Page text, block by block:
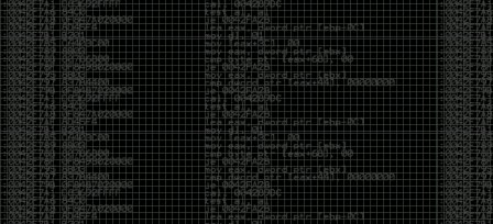
now that covid is over and ww3 about to start figured
id stop by and say hi.
Moving to gitlab
by admin
Tuesday, February 9th, 2021 at 5:18 pm
Starting to push all code to gitlab, all the code on
github will be left there but the account will be
abandoned.